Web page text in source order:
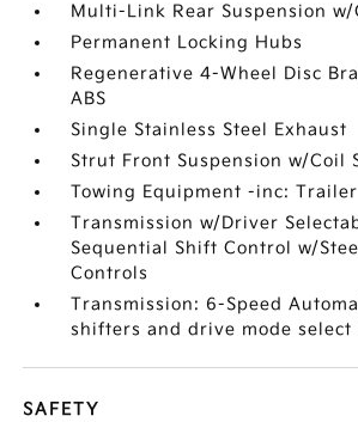
Multi-Link Rear Suspension
Permanent Locking Hubs
Regenerative 4-Wheel Disc
ABS
Single Stainless Steel Exhaust
Strut Front Suspension w/Coil
Towing Equipment -inc:
Transmission w/Driver
Sequential Shift Control w/
Controls
Transmission: 6-Speed
shifters and drive mode select
SAFETY